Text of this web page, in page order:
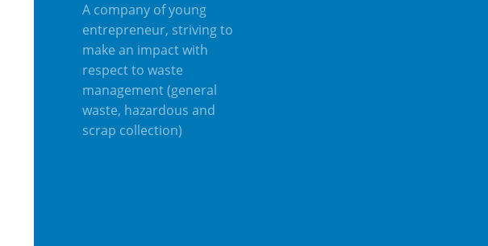
A company of young
entrepreneur, striving to
make an impact with
respect to waste
management (general
waste, hazardous and
scrap collection)